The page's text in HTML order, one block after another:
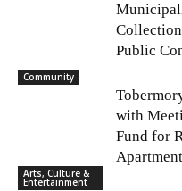
Public
Community
with
Fund for
Arts, Culture &
Entertainment